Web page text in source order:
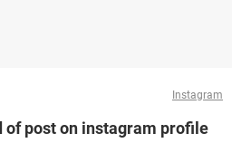
Instagram
of post on instagram profile